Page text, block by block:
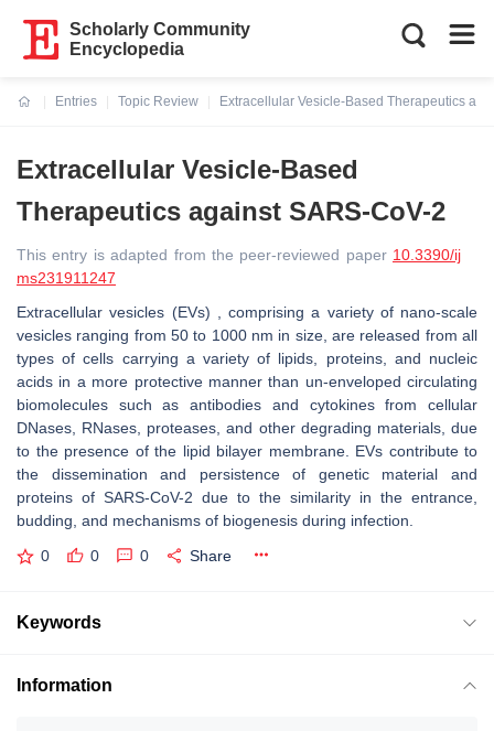
Scholarly Community
Encyclopedia
Entries
Topic Review
Extracellular Vesicle-Based Therapeutics
Extracellular Vesicle-Based
Therapeutics against SARS-CoV-2
This entry is adapted from the peer-reviewed paper 10.3390/ij
ms231911247
Extracellular vesicles (EVs) , comprising a variety of nano-scale
vesicles ranging from 50 to 1000 nm in size, are released from all
types of cells carrying a variety of lipids, proteins, and nucleic
acids in a more protective manner than un-enveloped circulating
biomolecules such as antibodies and cytokines from cellular
DNases, RNases, proteases, and other degrading materials, due
to the presence of the lipid bilayer membrane. EVs contribute to
the dissemination and persistence of genetic material and
proteins of SARS-CoV-2 due to the similarity in the entrance,
budding, and mechanisms of biogenesis during infection.
0 0 0 Share
Keywords
Information